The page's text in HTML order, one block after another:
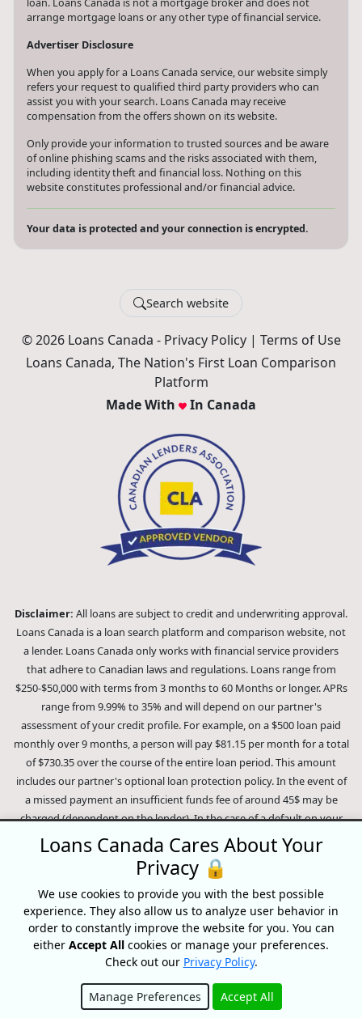
arrange mortgage loans or any other type of financial service.
Advertiser Disclosure
When you apply for a Loans Canada service, our website simply
refers your request to qualified third party providers who can
assist you with your search. Loans Canada may receive
compensation from the offers shown on its website.
Only provide your information to trusted sources and be aware
of online phishing scams and the risks associated with them,
including identity theft and financial loss. Nothing on this
website constitutes professional and/or financial advice.
Your data is protected and your connection is encrypted.
Search website
© 2026 Loans Canada - Privacy Policy| Terms of Use
Loans Canada, The Nation's First Loan Comparison
Platform
Made With
In Canada
Disclaimer: All loans are subject to credit and underwriting approval.
Loans Canada is a loan search platform and comparison website, not
a lender. Loans Canada only works with financial service providers
that adhere to Canadian laws and regulations. Loans range from
$250-$50,000 with terms from 3 months to 60 Months or longer. APRs
range from 9.99% to 35% and will depend on our partner's
assessment of your credit profile. For example, on a $500 loan paid
monthly over 9 months, a person will pay $81.15 per month for a total
of $730.35 over the course of the entire loan period. This amount
includes our partner's optional loan protection policy. In the event of
a missed payment an insufficient funds fee of around 45$ may be
charged (dependent on the lender). In the case of a default on your
loan your payment plan will be terminated and different collection
methods will be employed to collect your remaining balance.
Outstanding debts will be pursued to the full extent of the law. Our
lenders employ fair collection practices. Loans Canada is not affiliated
with Equifax Canada Co., its parent company, subsidiaries or its
affiliates (collectively, "Equifax"). The content of this website is not
reviewed nor approved by Equifax. Loans Canada is an authorized
reseller of the Equifax Risk Score, however, Equifax does not endorse,
guarantee or recommend any of the products, services or content on
this website. For information about Equifax, the Equifax Risk Score,
Loans Canada Cares About Your
Privacy 🔒
We use cookies to provide you with the best possible
experience. They also allow us to analyze user behavior in
order to constantly improve the website for you. You can
either Accept All cookies or manage your preferences.
Check out our Privacy Policy.
Manage Preferences Accept All